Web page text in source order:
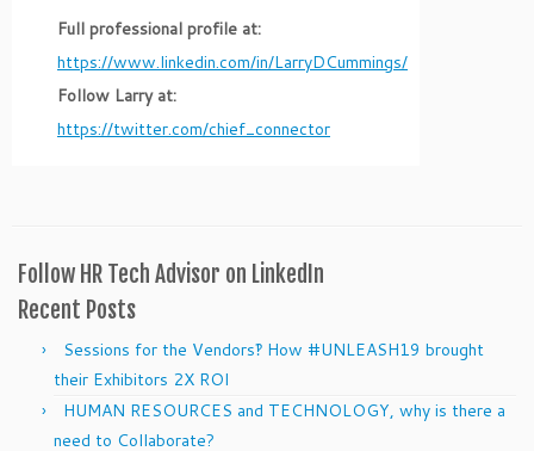
Full professional profile at:
https://www.linkedin.com/in/LarryDCummings/
Follow Larry at:
https://twitter.com/chief_connector
Follow HR Tech Advisor on LinkedIn
Recent Posts
Sessions for the Vendors‽ How #UNLEASH19 brought
their Exhibitors 2X ROI
HUMAN RESOURCES and TECHNOLOGY, why is there a
need to Collaborate?